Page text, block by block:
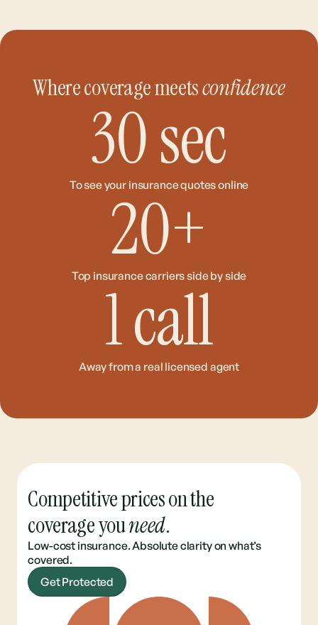
Where coverage meetsconfidence
30sec
To see your insurance quotes online
20+
Top insurance carriers side by side
1call
Competitive prices on the
coverage youneed.
Low-cost insurance. Absolute clarity on what’s
covered.
Get Protected